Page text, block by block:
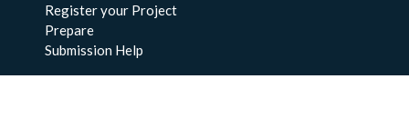
Register your Project
Prepare
Submission Help